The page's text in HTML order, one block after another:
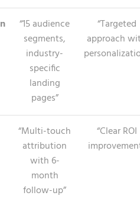
“15 audience
segments,
industry-
specific
landing
pages”
“Targeted
approach
“Multi-touch
attribution
with 6-
month
follow-up”
“Clear ROI